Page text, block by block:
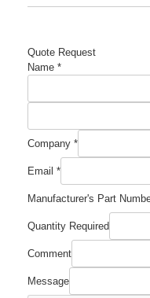
Quote Request
Name *
Company *
Name
Required
Email *
Manufacturer's Part
Quantity Required
Comment
Message